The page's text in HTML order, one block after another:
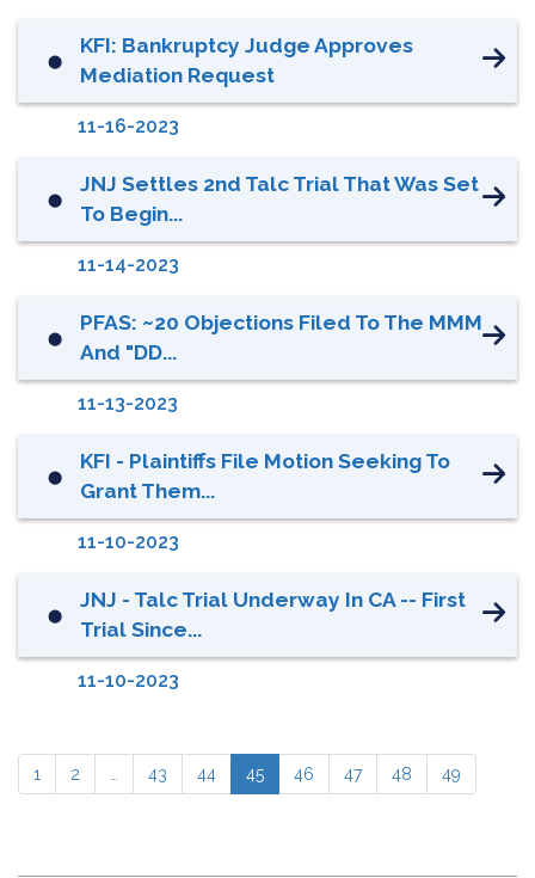
⬤
KFI: Bankruptcy Judge Approves
Mediation Request
11-16-2023
⬤
JNJ Settles 2nd Talc Trial That Was Set
To Begin...
11-14-2023
⬤
PFAS: ~20 Objections Filed To The MMM
And "DD...
11-13-2023
⬤
KFI - Plaintiffs File Motion Seeking To
Grant Them...
11-10-2023
⬤
JNJ - Talc Trial Underway In CA -- First
Trial Since...
11-10-2023
1 2 43 44 45 46 47 48 49